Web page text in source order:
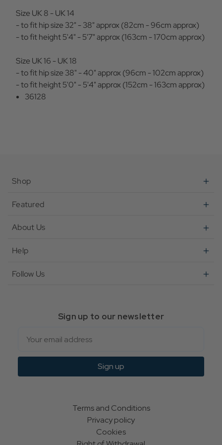
Size UK 8 - UK 14
- to fit hip size 32" - 38" approx (82cm - 96cm approx)
- to fit height 5'4" - 5'7" approx (163cm - 170cm approx)
Size UK 16 - UK 18
- to fit hip size 38" - 40" approx (96cm - 102cm approx)
- to fit height 5'0" - 5'4" approx (152cm - 163cm approx)
36128
Shop
Featured
About Us
Help
Follow Us
Sign up to our newsletter
Sign up
Terms and Conditions
Privacy policy
Cookies